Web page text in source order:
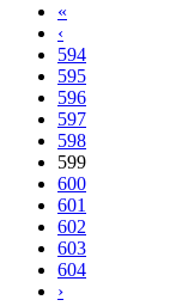
«
‹
594
595
596
597
598
599
600
601
602
603
604
›